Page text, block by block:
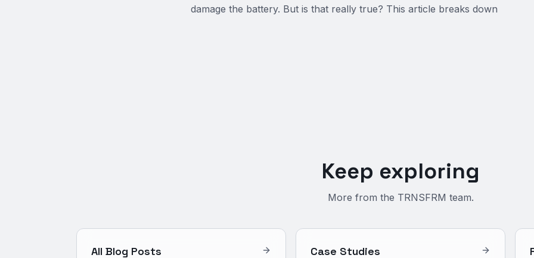
damage the battery. But is that really true? This article breaks down
Keep exploring
More from the TRNSFRM team.
All Blog Posts Case Studies